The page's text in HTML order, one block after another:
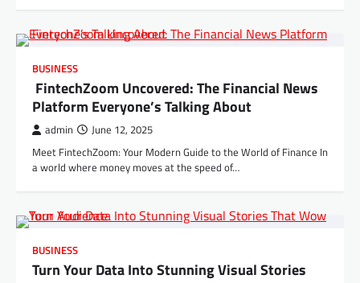
BUSINESS
FintechZoom Uncovered: The Financial News
Platform Everyone’s Talking About
admin June 12, 2025
Meet FintechZoom: Your Modern Guide to the World of Finance In
a world where money moves at the speed of…
BUSINESS
Turn Your Data Into Stunning Visual Stories